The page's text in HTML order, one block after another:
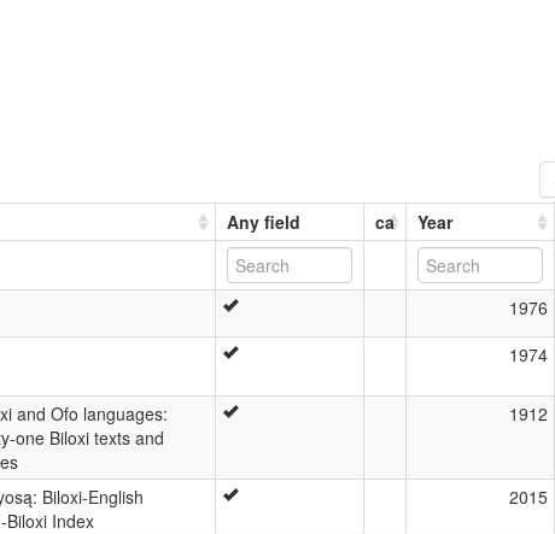
Any field ca Year
1976
1974
and Ofo languages:
one Biloxi texts and
1912
Biloxi-English
Biloxi Index
2015